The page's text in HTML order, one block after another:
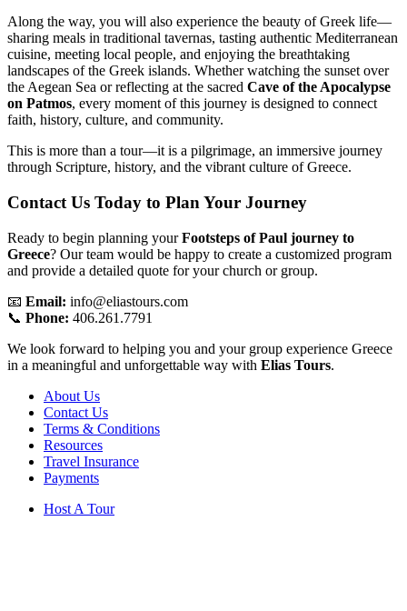
Along the way, you will also experience the beauty of Greek life—
sharing meals in traditional tavernas, tasting authentic Mediterranean
cuisine, meeting local people, and enjoying the breathtaking
landscapes of the Greek islands. Whether watching the sunset over
the Aegean Sea or reflecting at the sacred Cave of the Apocalypse
on Patmos, every moment of this journey is designed to connect
faith, history, culture, and community.
This is more than a tour—it is a pilgrimage, an immersive journey
through Scripture, history, and the vibrant culture of Greece.
Contact Us Today to Plan Your Journey
Ready to begin planning yourFootsteps of Paul journey to
Greece? Our team would be happy to create a customized program
and provide a detailed quote for your church or group.
📧 Email: info@eliastours.com
📞 Phone: 406.261.7791
We look forward to helping you and your group experience Greece
in a meaningful and unforgettable way with Elias Tours.
About Us
Contact Us
Terms & Conditions
Resources
Travel Insurance
Payments
Host A Tour